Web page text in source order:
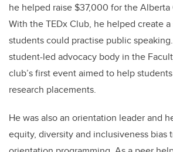
he helped raise $37,000 for the Alberta
With the TEDx Club, he helped create
students could practise public
student-led advocacy body in the
club’s first event aimed to help
research placements.
He was also an orientation leader and
equity, diversity and inclusiveness bias